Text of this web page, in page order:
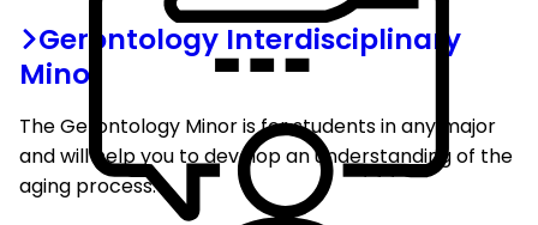
Gerontology Interdisciplinary
Minor
The Gerontology Minor is for students in any major
and will help you to develop an understanding of the
aging process.